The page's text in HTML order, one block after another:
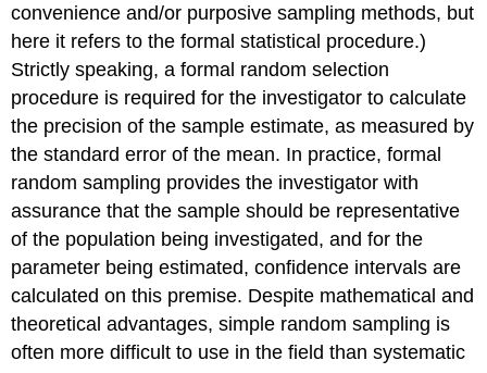
convenience and/or purposive sampling methods, but
here it refers to the formal statistical procedure.)
Strictly speaking, a formal random selection
procedure is required for the investigator to calculate
the precision of the sample estimate, as measured by
the standard error of the mean. In practice, formal
random sampling provides the investigator with
assurance that the sample should be representative
of the population being investigated, and for the
parameter being estimated, confidence intervals are
calculated on this premise. Despite mathematical and
theoretical advantages, simple random sampling is
often more difficult to use in the field than systematic